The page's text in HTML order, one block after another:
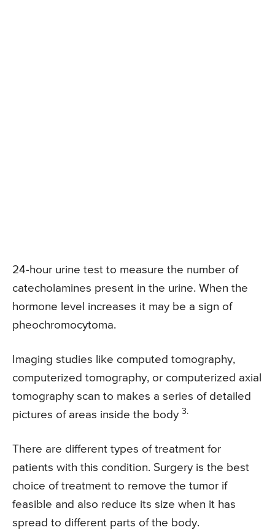
24-hour urine test to measure the number of
catecholamines present in the urine. When the
hormone level increases it may be a sign of
pheochromocytoma.
Imaging studies like computed tomography,
computerized tomography, or computerized axial
tomography scan to makes a series of detailed
pictures of areas inside the body 3.
There are different types of treatment for
patients with this condition. Surgery is the best
choice of treatment to remove the tumor if
feasible and also reduce its size when it has
spread to different parts of the body.